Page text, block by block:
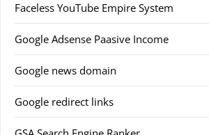
Faceless YouTube Empire System
Google Adsense Paasive Income
Google news domain
Google redirect links